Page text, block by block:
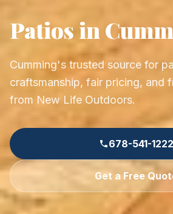
Patios in
Cumming's trusted source for
craftsmanship, fair pricing, and
from New Life Outdoors.
678-541-1222
Get a Free